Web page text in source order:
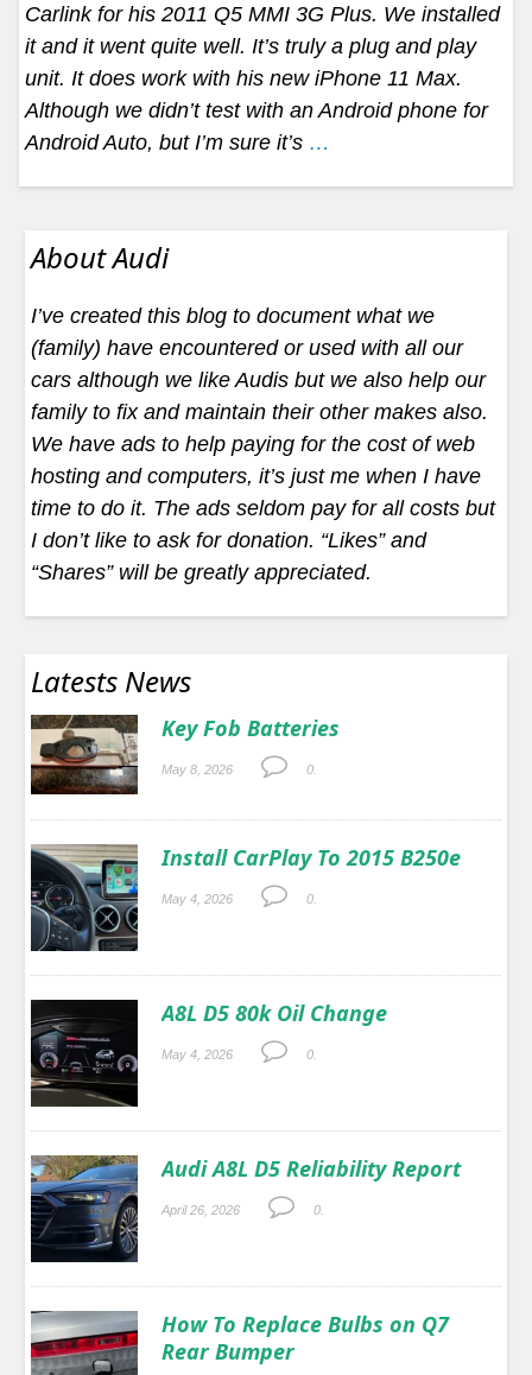
Carlink for his 2011 Q5 MMI 3G Plus. We installed
it and it went quite well. It’s truly a plug and play
unit. It does work with his new iPhone 11 Max.
Although we didn’t test with an Android phone for
Android Auto, but I’m sure it’s …
About Audi
I’ve created this blog to document what we
(family) have encountered or used with all our
cars although we like Audis but we also help our
family to fix and maintain their other makes also.
We have ads to help paying for the cost of web
hosting and computers, it’s just me when I have
time to do it. The ads seldom pay for all costs but
I don’t like to ask for donation. “Likes” and
“Shares” will be greatly appreciated.
Latests News
Key Fob Batteries
May 8, 2026 0.
Install CarPlay To 2015 B250e
May 4, 2026 0.
A8L D5 80k Oil Change
May 4, 2026 0.
Audi A8L D5 Reliability Report
April 26, 2026 0.
How To Replace Bulbs on Q7
Rear Bumper